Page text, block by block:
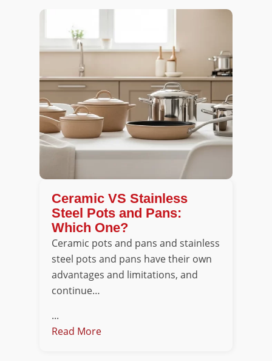
Ceramic VS Stainless
Steel Pots and Pans:
Which One?
Ceramic pots and pans and stainless
steel pots and pans have their own
advantages and limitations, and
continue…
...
Read More